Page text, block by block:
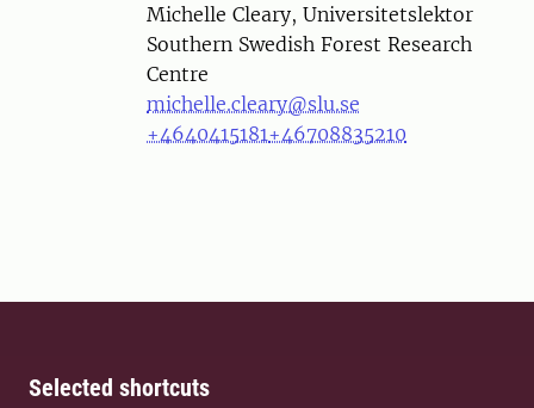
PersonMichelle Cleary, Universitetslektor
Southern Swedish Forest Research
Centre
michelle.cleary@slu.se
+4640415181+46708835210
Selected shortcuts